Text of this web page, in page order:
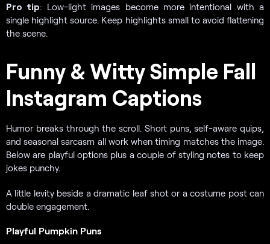
Pro tip: Low-light images become more intentional with a
single highlight source. Keep highlights small to avoid flattening
the scene.
Funny & Witty Simple Fall
Instagram Captions
Humor breaks through the scroll. Short puns, self-aware quips,
and seasonal sarcasm all work when timing matches the image.
Below are playful options plus a couple of styling notes to keep
jokes punchy.
A little levity beside a dramatic leaf shot or a costume post can
double engagement.
Playful Pumpkin Puns